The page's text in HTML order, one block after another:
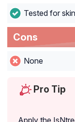
Tested for
Cons
None
Pro Tip